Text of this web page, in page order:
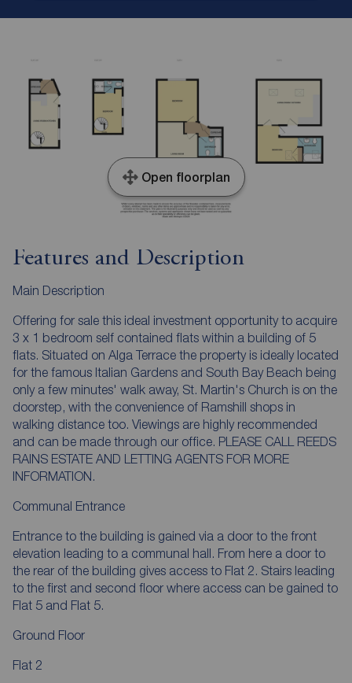
Open floorplan
Features and Description
Main Description
Offering for sale this ideal investment opportunity to acquire
3 x 1 bedroom self contained flats within a building of 5
flats. Situated on Alga Terrace the property is ideally located
for the famous Italian Gardens and South Bay Beach being
only a few minutes' walk away, St. Martin's Church is on the
doorstep, with the convenience of Ramshill shops in
walking distance too. Viewings are highly recommended
and can be made through our office. PLEASE CALL REEDS
RAINS ESTATE AND LETTING AGENTS FOR MORE
INFORMATION.
Communal Entrance
Entrance to the building is gained via a door to the front
elevation leading to a communal hall. From here a door to
the rear of the building gives access to Flat 2. Stairs leading
to the first and second floor where access can be gained to
Flat 5 and Flat 5.
Ground Floor
Flat 2